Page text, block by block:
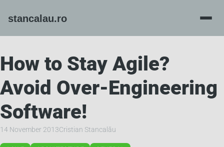
How to Stay Agile?
Avoid Over-Engineering
Software!
14 November 2013Cristian Stancalău